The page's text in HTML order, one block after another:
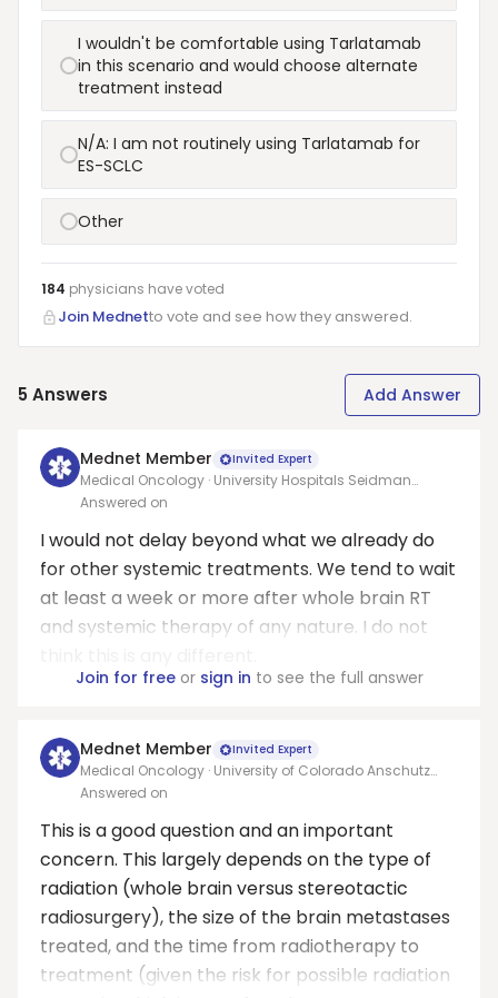
I wouldn't be comfortable using Tarlatamab
in this scenario and would choose alternate
treatment instead
N/A: I am not routinely using Tarlatamab for
ES-SCLC
Other
184 physicians havevoted
Join Mednetto vote and see how they answered.
5 Answers Add Answer
Mednet Member Invited Expert
Medical Oncology · University Hospitals Seidman
Cancer Center and Case Western Reserve University
Answered on
I would not delay beyond what we already do
for other systemic treatments. We tend to wait
at least a week or more after whole brain RT
and systemic therapy of any nature. I do not
Join for freeor sign in to see the full answer
Mednet Member Invited Expert
Medical Oncology · University of Colorado Anschutz
Medical Center
Answered on
This is a good question and an important
concern. This largely depends on the type of
radiation (whole brain versus stereotactic
radiosurgery), the size of the brain metastases
treated, and the time from radiotherapy to
treatment (given the risk for possible radiation